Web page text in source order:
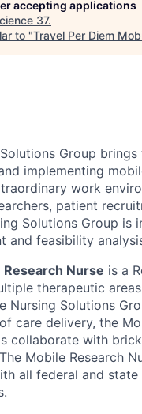
accepting applications
37.
to "Travel Per Diem
Solutions Group
implementing
work
patient
Solutions Group
and feasibility
Nurse is a
therapeutic
Nursing Solutions
care delivery, the
collaborate with
Mobile Research
all federal and